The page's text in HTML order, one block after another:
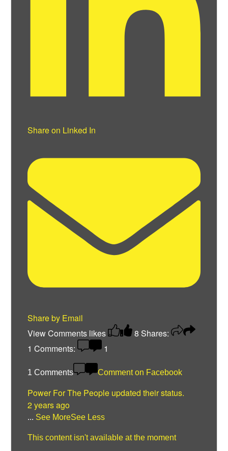
Share on Linked In
Share by Email
View Comments likes 8 Shares:
1 Comments: 1
1 Comments Comment on Facebook
Power For The People updated their status.
2 years ago
... See MoreSee Less
This content isn't available at the moment